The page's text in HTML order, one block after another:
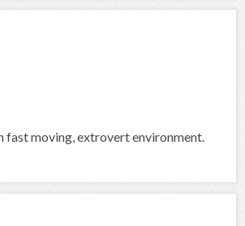
fast moving, extrovert environment.